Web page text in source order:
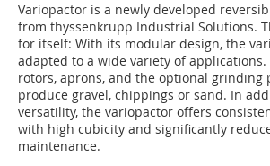
V‌ariopactor is a newly developed
from thyssenkrupp Industrial Solutions.
for itself: With its modular design, the
adapted to a wide variety of
rotors, aprons, and the optional grinding
produce gravel, chippings or sand. In
versatility, the variopactor offers
with high cubicity and significantly
maintenance.